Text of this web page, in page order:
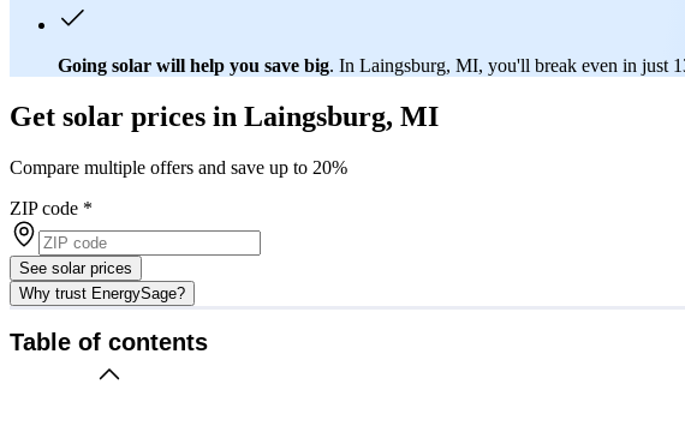
Going solar will help you save big. In Laingsburg, MI, you'll break even in just
Get solar prices in Laingsburg, MI
Compare multiple offers and save up to 20%
ZIP code *
See solar prices
Why trust EnergySage?
Table of contents